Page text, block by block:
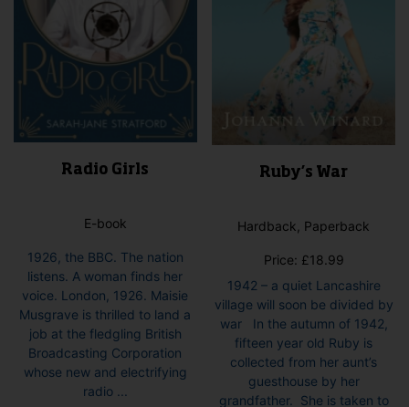
Radio Girls
E-book
1926, the BBC. The nation
listens. A woman finds her
voice. London, 1926. Maisie
Musgrave is thrilled to land a
job at the fledgling British
Broadcasting Corporation
whose new and electrifying
radio ...
Ruby’s War
Hardback, Paperback
Price: £18.99
1942 – a quiet Lancashire
village will soon be divided by
war In the autumn of 1942,
fifteen year old Ruby is
collected from her aunt’s
guesthouse by her
grandfather. She is taken to